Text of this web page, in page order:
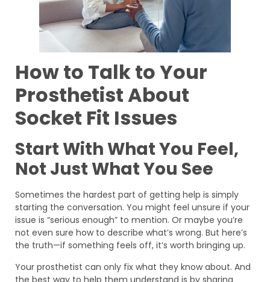
How to Talk to Your
Prosthetist About
Socket Fit Issues
Start With What You Feel,
Not Just What You See
Sometimes the hardest part of getting help is simply
starting the conversation. You might feel unsure if your
issue is “serious enough” to mention. Or maybe you’re
not even sure how to describe what’s wrong. But here’s
the truth—if something feels off, it’s worth bringing up.
Your prosthetist can only fix what they know about. And
the best way to help them understand is by sharing